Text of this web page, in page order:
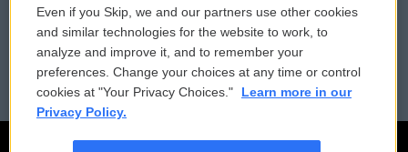
Reports and Filings
Employment
Public File Assistance
FCC Public Files
Even if you Skip, we and our partners use other cookies
and similar technologies for the website to work, to
analyze and improve it, and to remember your
preferences. Change your choices at any time or control
cookies at "Your Privacy Choices."
Learn more in our
Privacy Policy.